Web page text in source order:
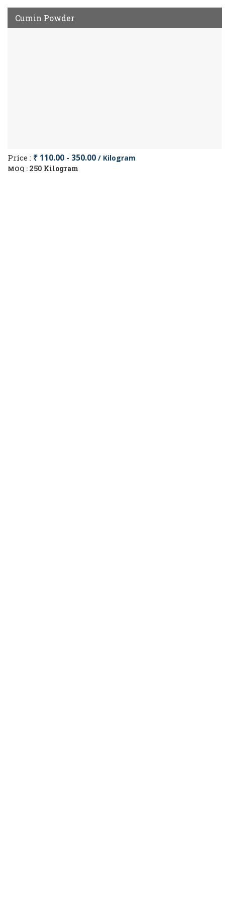
Cumin Powder
Price : ₹ 110.00 - 350.00 / Kilogram
MOQ : 250 Kilogram